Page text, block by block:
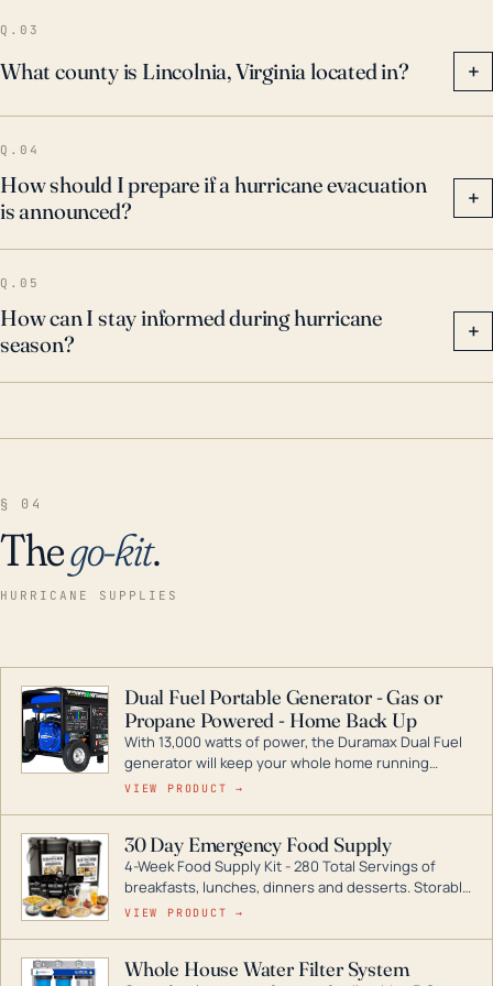
Q.03
What county is Lincolnia, Virginia located in? +
Q.04
How should I prepare if a hurricane evacuation
is announced?
+
Q.05
How can I stay informed during hurricane
season?
+
§ 04
Thego-kit.
HURRICANE SUPPLIES
Dual Fuel Portable Generator - Gas or
Propane Powered - Home Back Up
With 13,000 watts of power, the Duramax Dual Fuel
generator will keep your whole home running
during a storm or power outage. DuroMax is the
digital inverters to generators that can power your
entire home.
VIEW PRODUCT →
30 Day Emergency Food Supply
4-Week Food Supply Kit - 280 Total Servings of
breakfasts, lunches, dinners and desserts. Storable
for decades if kept in dry conditions.
VIEW PRODUCT →
Whole House Water Filter System